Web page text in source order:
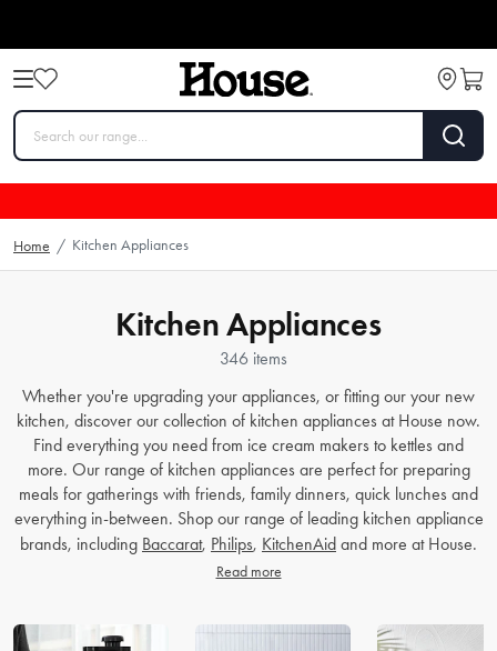
Home / Kitchen Appliances
Kitchen Appliances
346 items
Whether you're upgrading your appliances, or fitting our your new
kitchen, discover our collection of kitchen appliances at House now.
Find everything you need from ice cream makers to kettles and
more. Our range of kitchen appliances are perfect for preparing
meals for gatherings with friends, family dinners, quick lunches and
everything in-between. Shop our range of leading kitchen appliance
brands, including Baccarat, Philips, KitchenAid and more at House.
Read more